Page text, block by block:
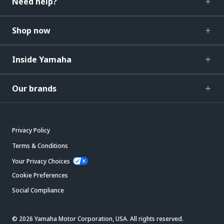
Shop now
Inside Yamaha
Our brands
Privacy Policy
Terms & Conditions
Your Privacy Choices
Cookie Preferences
Social Compliance
© 2026 Yamaha Motor Corporation, USA. All rights reserved.